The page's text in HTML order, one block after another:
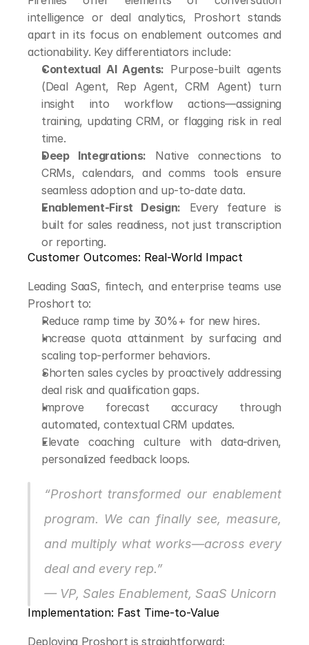
intelligence or deal analytics, Proshort stands
apart in its focus on enablement outcomes and
actionability. Key differentiators include:
Contextual AI Agents: Purpose-built agents
(Deal Agent, Rep Agent, CRM Agent) turn
insight into workflow actions—assigning
training, updating CRM, or flagging risk in real
time.
Deep Integrations: Native connections to
CRMs, calendars, and comms tools ensure
seamless adoption and up-to-date data.
Enablement-First Design: Every feature is
built for sales readiness, not just transcription
or reporting.
Customer Outcomes: Real-World Impact
Leading SaaS, fintech, and enterprise teams use
Proshort to:
Reduce ramp time by 30%+ for new hires.
Increase quota attainment by surfacing and
scaling top-performer behaviors.
Shorten sales cycles by proactively addressing
deal risk and qualification gaps.
Improve forecast accuracy through
automated, contextual CRM updates.
Elevate coaching culture with data-driven,
personalized feedback loops.
“Proshort transformed our enablement
program. We can finally see, measure,
and multiply what works—across every
deal and every rep.”
— VP, Sales Enablement, SaaS Unicorn
Implementation: Fast Time-to-Value
Deploying Proshort is straightforward: